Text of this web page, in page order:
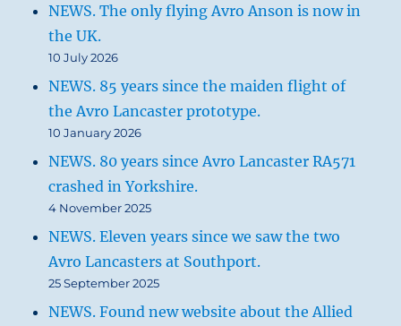
NEWS. The only flying Avro Anson is now in
the UK.
10 July 2026
NEWS. 85 years since the maiden flight of
the Avro Lancaster prototype.
10 January 2026
NEWS. 80 years since Avro Lancaster RA571
crashed in Yorkshire.
4 November 2025
NEWS. Eleven years since we saw the two
Avro Lancasters at Southport.
25 September 2025
NEWS. Found new website about the Allied